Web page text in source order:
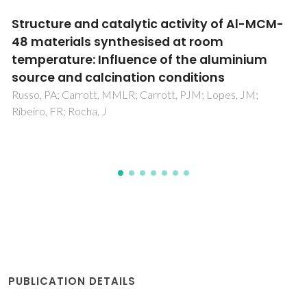
Comparative study of Al-MCM materials
prepared at room temperature with different
aluminium sources and by some
hydrothermal methods
Carrott, MMLR; Conceicao, FL; Lopes, JM; Carrott, PJM;
Bernardes, C; Rocha, J; Ribeiro, FR
PUBLICATION DETAILS